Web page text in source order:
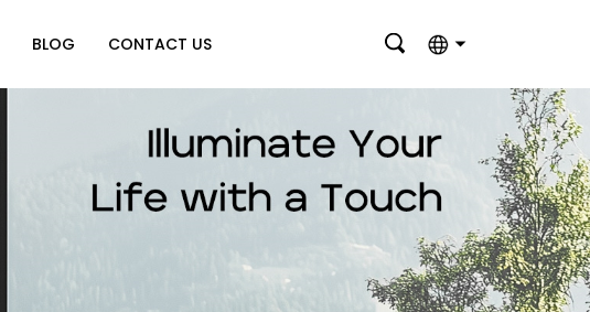
BLOG CONTACT US
بالعربية
Deutsch
Français
Italiano